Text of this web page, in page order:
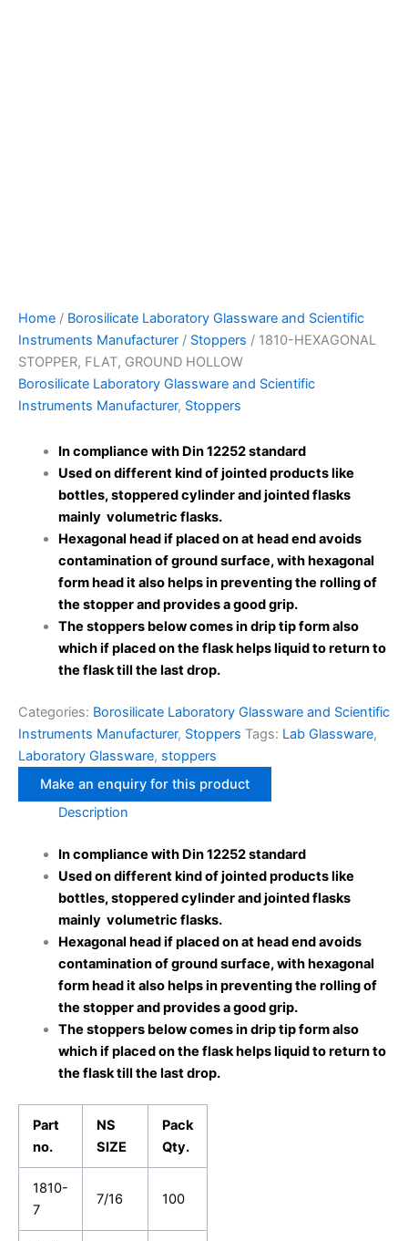
Home / Borosilicate Laboratory Glassware and Scientific
Instruments Manufacturer / Stoppers / 1810-HEXAGONAL
STOPPER, FLAT, GROUND HOLLOW
Borosilicate Laboratory Glassware and Scientific
Instruments Manufacturer, Stoppers
In compliance with Din 12252 standard
Used on different kind of jointed products like
bottles, stoppered cylinder and jointed flasks
mainly volumetric flasks.
Hexagonal head if placed on at head end avoids
contamination of ground surface, with hexagonal
form head it also helps in preventing the rolling of
the stopper and provides a good grip.
The stoppers below comes in drip tip form also
which if placed on the flask helps liquid to return to
the flask till the last drop.
Categories: Borosilicate Laboratory Glassware and Scientific
Instruments Manufacturer, Stoppers Tags: Lab Glassware,
Laboratory Glassware, stoppers
Description
In compliance with Din 12252 standard
Used on different kind of jointed products like
bottles, stoppered cylinder and jointed flasks
mainly volumetric flasks.
Hexagonal head if placed on at head end avoids
contamination of ground surface, with hexagonal
form head it also helps in preventing the rolling of
the stopper and provides a good grip.
The stoppers below comes in drip tip form also
which if placed on the flask helps liquid to return to
the flask till the last drop.
Part
no.
NS
SIZE
Pack
Qty.
1810-
7
7/16 100